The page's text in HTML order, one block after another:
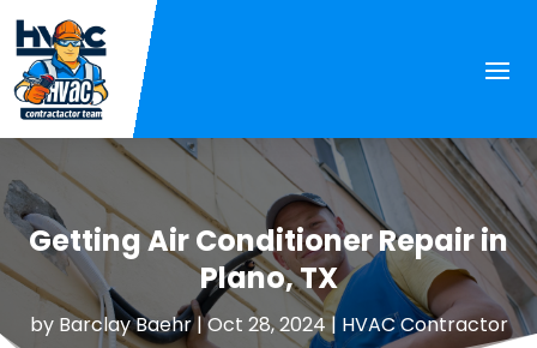
Getting Air Conditioner Repair in
Plano, TX
by Barclay Baehr|Oct 28, 2024| HVAC Contractor